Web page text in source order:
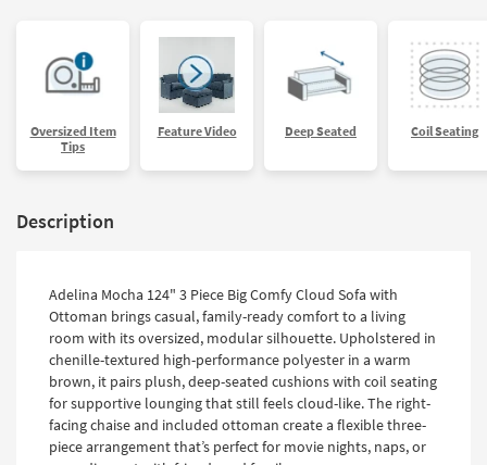
Oversized Item
Tips
Feature Video Deep Seated Coil Seating
Description
Adelina Mocha 124" 3 Piece Big Comfy Cloud Sofa with
Ottoman brings casual, family-ready comfort to a living
room with its oversized, modular silhouette. Upholstered in
chenille-textured high-performance polyester in a warm
brown, it pairs plush, deep-seated cushions with coil seating
for supportive lounging that still feels cloud-like. The right-
facing chaise and included ottoman create a flexible three-
piece arrangement that’s perfect for movie nights, naps, or